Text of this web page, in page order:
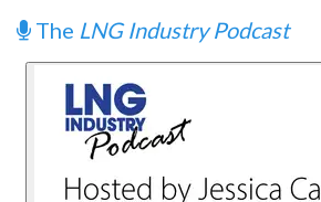
The LNG Industry Podcast